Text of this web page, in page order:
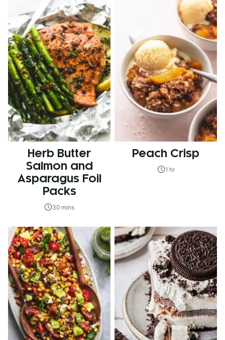
Herb Butter
Salmon and
Asparagus Foil
Packs
30 mins
Peach Crisp
1 hr